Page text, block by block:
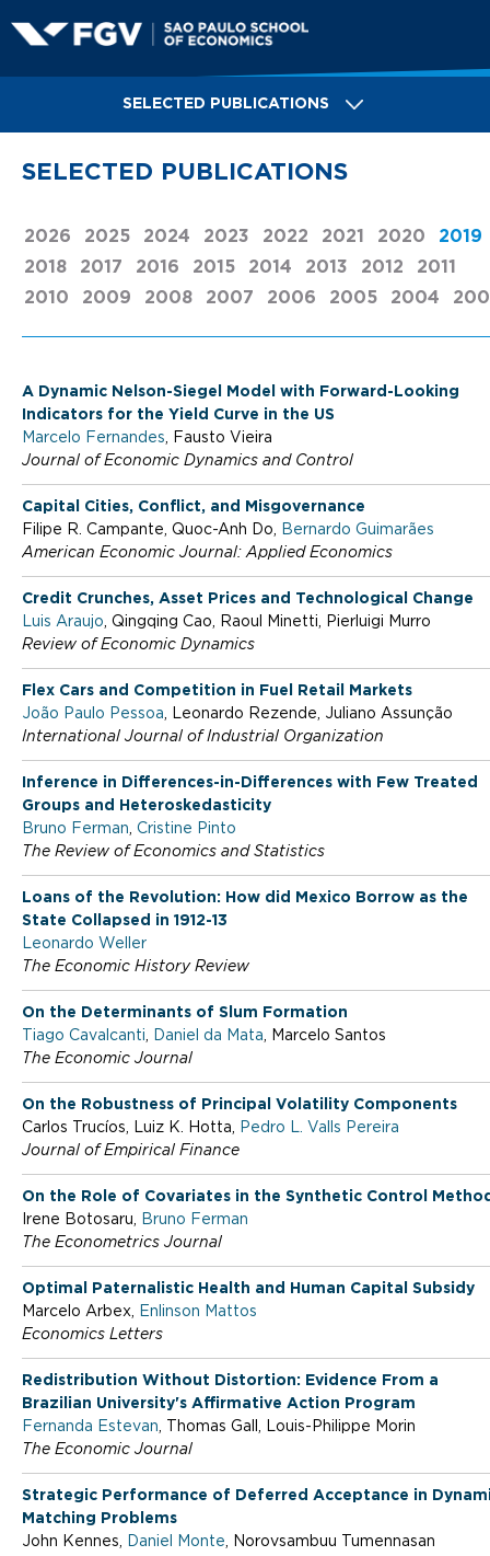
to
content
a
o
P
u
o
S
c
h
o
o
o
E
c
o
n
o
m
SELECTED PUBLICATIONS
SELECTED PUBLICATIONS
2026 2025 2024 2023 2022 2021 2020 2019
2018
2017 2016 2015 2014 2013 2012
2011
2010
2009 2008 2007 2006 2005 2004
A Dynamic Nelson-Siegel Model with Forward-Looking
Indicators for the Yield Curve in the US
Marcelo Fernandes, Fausto Vieira
Journal of Economic Dynamics and Control
Capital Cities, Conflict, and Misgovernance
Filipe R. Campante, Quoc-Anh Do, Bernardo Guimarães
American Economic Journal: Applied Economics
Credit Crunches, Asset Prices and Technological Change
Luis Araujo, Qingqing Cao, Raoul Minetti, Pierluigi Murro
Review of Economic Dynamics
Flex Cars and Competition in Fuel Retail Markets
João Paulo Pessoa, Leonardo Rezende, Juliano Assunção
International Journal of Industrial Organization
Inference in Differences-in-Differences with Few Treated
Groups and Heteroskedasticity
Bruno Ferman, Cristine Pinto
The Review of Economics and Statistics
Loans of the Revolution: How did Mexico Borrow as the
State Collapsed in 1912-13
Leonardo Weller
The Economic History Review
On the Determinants of Slum Formation
Tiago Cavalcanti, Daniel da Mata, Marcelo Santos
The Economic Journal
On the Robustness of Principal Volatility Components
Carlos Trucíos, Luiz K. Hotta, Pedro L. Valls Pereira
Journal of Empirical Finance
On the Role of Covariates in the Synthetic Control
Irene Botosaru, Bruno Ferman
The Econometrics Journal
Optimal Paternalistic Health and Human Capital Subsidy
Marcelo Arbex, Enlinson Mattos
Economics Letters
Redistribution Without Distortion: Evidence From a
Brazilian University's Affirmative Action Program
Fernanda Estevan, Thomas Gall, Louis-Philippe Morin
The Economic Journal
Strategic Performance of Deferred Acceptance in
Matching Problems
John Kennes, Daniel Monte, Norovsambuu Tumennasan